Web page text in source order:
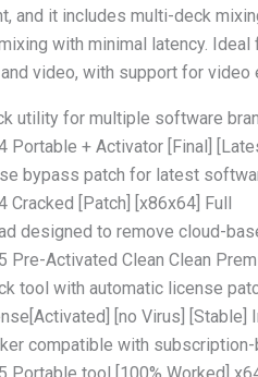
and it includes multi-deck
with minimal latency.
video, with support for
utility for multiple software
Portable + Activator [Final]
bypass patch for latest
Cracked [Patch] [x86x64] Full
designed to remove cloud-
Pre-Activated Clean Clean
tool with automatic license
[no Virus] [Stable]
compatible with